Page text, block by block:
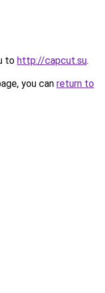
to http://capcut.su.
you can return to